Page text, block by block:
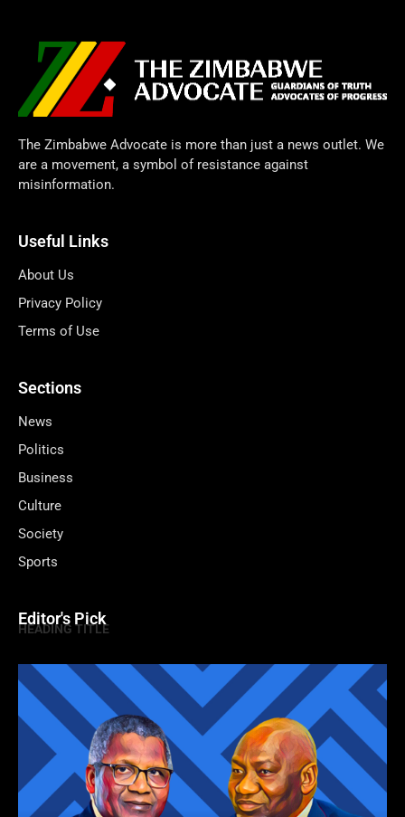
The Zimbabwe Advocate is more than just a news outlet. We
are a movement, a symbol of resistance against
misinformation.
Useful Links
About Us
Privacy Policy
Terms of Use
Sections
News
Politics
Business
Culture
Society
Sports
Editor's Pick
HEADING TITLE